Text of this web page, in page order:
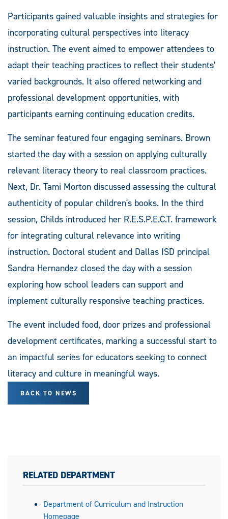
Participants gained valuable insights and strategies for
incorporating cultural perspectives into literacy
instruction. The event aimed to empower attendees to
adapt their teaching practices to reflect their students’
varied backgrounds. It also offered networking and
professional development opportunities, with
participants earning continuing education credits.
The seminar featured four engaging seminars. Brown
started the day with a session on applying culturally
relevant literacy theory to real classroom practices.
Next, Dr. Tami Morton discussed assessing the cultural
authenticity of popular children's books. In the third
session, Childs introduced her R.E.S.P.E.C.T. framework
for integrating cultural relevance into writing
instruction. Doctoral student and Dallas ISD principal
Sandra Hernandez closed the day with a session
exploring how school leaders can support and
implement culturally responsive teaching practices.
The event included food, door prizes and professional
development certificates, marking a successful start to
an impactful series for educators seeking to connect
literacy and culture in meaningful ways.
BACK TO NEWS
RELATED DEPARTMENT
Department of Curriculum and Instruction
Homepage